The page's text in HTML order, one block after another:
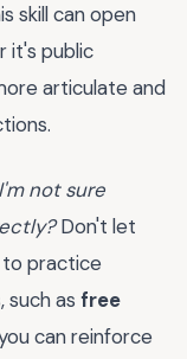
skill can open
it's public
articulate and
not sure
Don't let
to practice
as free
can reinforce